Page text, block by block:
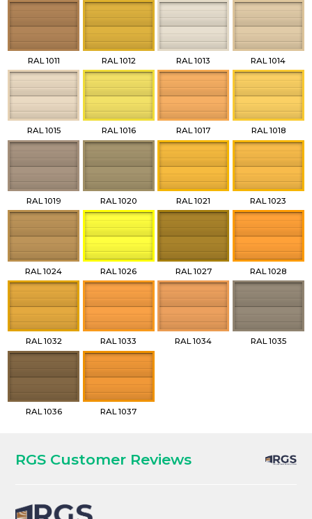
RAL 1011 RAL 1012 RAL 1013 RAL 1014
RAL 1015 RAL 1016 RAL 1017 RAL 1018
RAL 1019 RAL 1020 RAL 1021 RAL 1023
RAL 1024 RAL 1026 RAL 1027 RAL 1028
RAL 1032 RAL 1033 RAL 1034 RAL 1035
RAL 1036 RAL 1037
RGS Customer Reviews